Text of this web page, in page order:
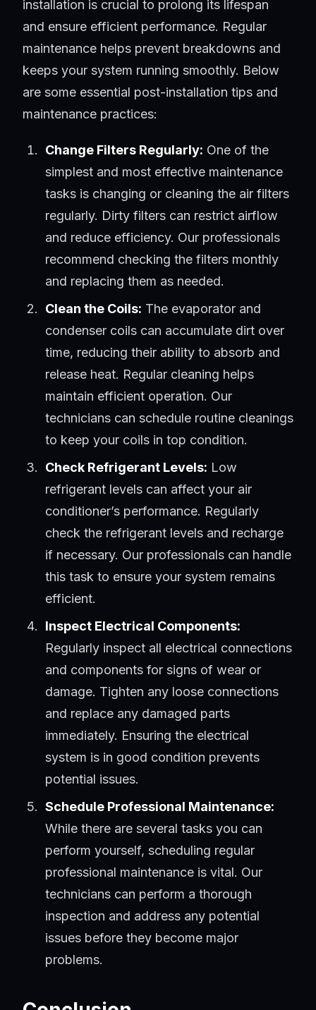
installation is crucial to prolong its lifespan
and ensure efficient performance. Regular
maintenance helps prevent breakdowns and
keeps your system running smoothly. Below
are some essential post-installation tips and
maintenance practices:
Change Filters Regularly: One of the
simplest and most effective maintenance
tasks is changing or cleaning the air filters
regularly. Dirty filters can restrict airflow
and reduce efficiency. Our professionals
recommend checking the filters monthly
and replacing them as needed.
Clean the Coils: The evaporator and
condenser coils can accumulate dirt over
time, reducing their ability to absorb and
release heat. Regular cleaning helps
maintain efficient operation. Our
technicians can schedule routine cleanings
to keep your coils in top condition.
Check Refrigerant Levels: Low
refrigerant levels can affect your air
conditioner’s performance. Regularly
check the refrigerant levels and recharge
if necessary. Our professionals can handle
this task to ensure your system remains
efficient.
Inspect Electrical Components:
Regularly inspect all electrical connections
and components for signs of wear or
damage. Tighten any loose connections
and replace any damaged parts
immediately. Ensuring the electrical
system is in good condition prevents
potential issues.
Schedule Professional Maintenance:
While there are several tasks you can
perform yourself, scheduling regular
professional maintenance is vital. Our
technicians can perform a thorough
inspection and address any potential
issues before they become major
problems.